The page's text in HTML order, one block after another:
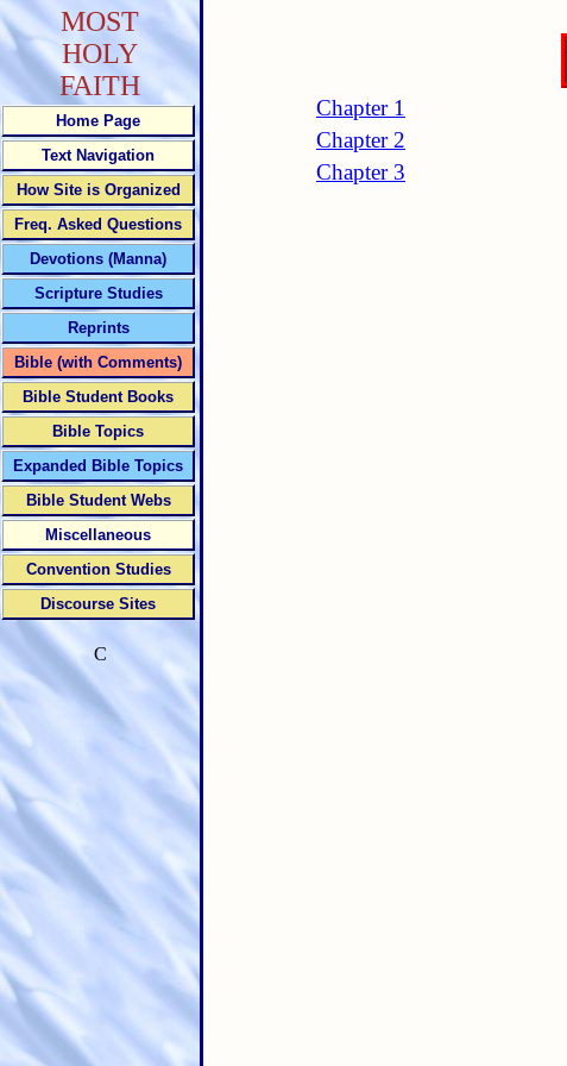
Chapter 1
Chapter 2
Chapter 3
MOST
HOLY
FAITH
Home Page
Text Navigation
How Site is Organized
Freq. Asked Questions
Devotions (Manna)
Scripture Studies
Reprints
Bible (with Comments)
Bible Student Books
Bible Topics
Expanded Bible Topics
Bible Student Webs
Miscellaneous
Convention Studies
Discourse Sites
C